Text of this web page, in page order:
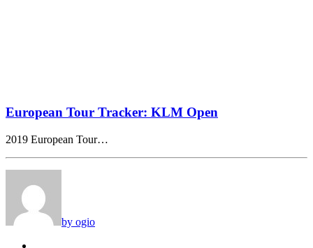
European Tour Tracker: KLM Open
2019 European Tour…
by ogio